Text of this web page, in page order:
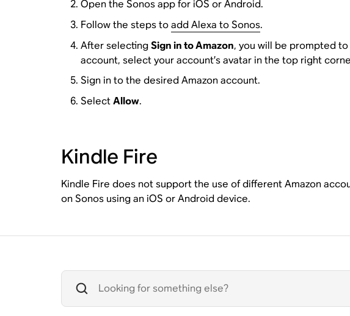
Open the Sonos app for iOS or Android.
Follow the steps toadd Alexa to Sonos.
After selectingSign in to Amazon, you will be prompted
account, select your account’s avatar in the top right
Sign in to the desired Amazon account.
SelectAllow.
Kindle Fire
Kindle Fire does not support the use of different Amazon
on Sonos using an iOS or Android device.